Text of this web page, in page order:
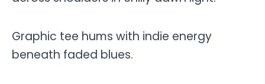
Graphic tee hums with indie energy
beneath faded blues.